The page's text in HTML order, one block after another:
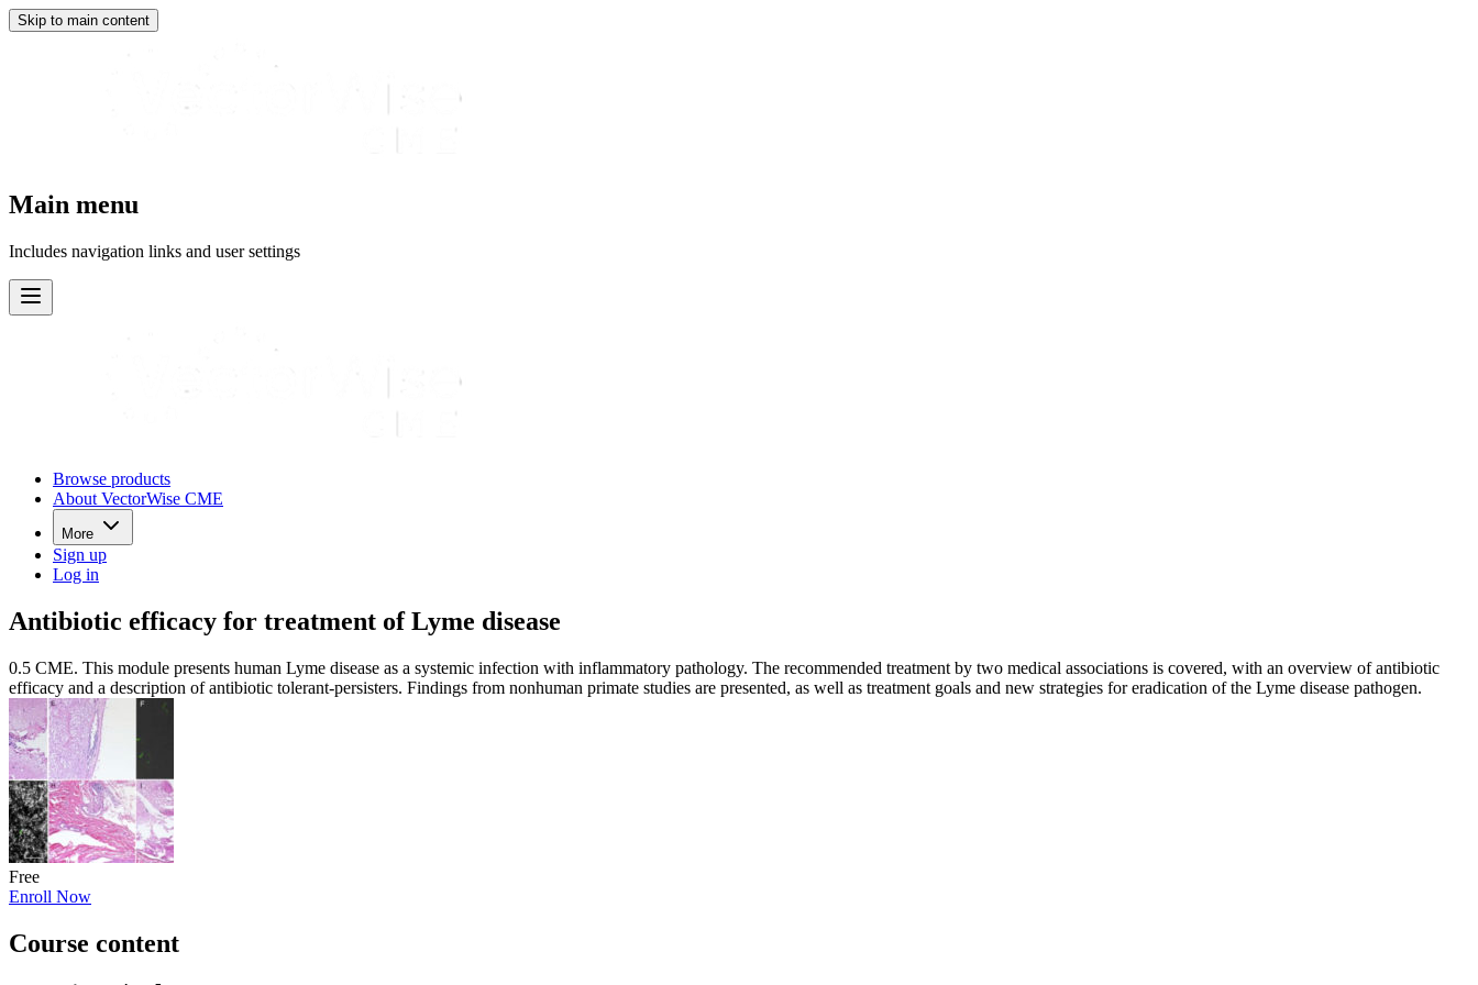
Skip to main content
Main menu
Includes navigation links and user settings
Browse products
About VectorWise CME
More
Sign up
Log in
Antibiotic efficacy for treatment of Lyme disease
0.5 CME. This module presents human Lyme disease as a systemic infection with inflammatory pathology. The recommended treatment by two medical associations is covered, with an overview of antibiotic
efficacy and a description of antibiotic tolerant-persisters. Findings from nonhuman primate studies are presented, as well as treatment goals and new strategies for eradication of the Lyme disease pathogen.
Free
Enroll Now
Course content